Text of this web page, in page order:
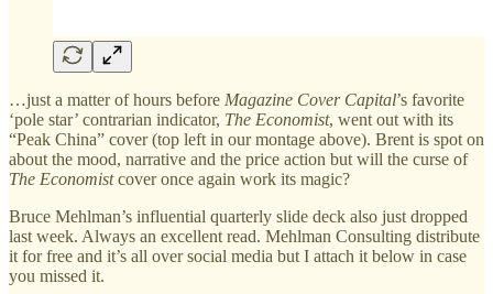
…just a matter of hours before Magazine Cover Capital’s favorite
‘pole star’ contrarian indicator, The Economist, went out with its
“Peak China” cover (top left in our montage above). Brent is spot on
about the mood, narrative and the price action but will the curse of
The Economistcover once again work its magic?
Bruce Mehlman’s influential quarterly slide deck also just dropped
last week. Always an excellent read. Mehlman Consulting distribute
it for free and it’s all over social media but I attach it below in case
you missed it.